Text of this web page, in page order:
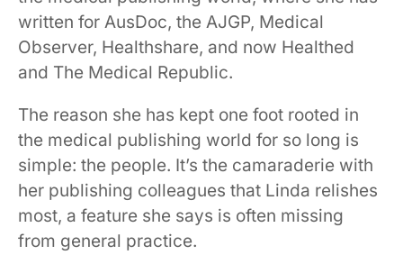
written for AusDoc, the AJGP, Medical
Observer, Healthshare, and now Healthed
and The Medical Republic.
The reason she has kept one foot rooted in
the medical publishing world for so long is
simple: the people. It’s the camaraderie with
her publishing colleagues that Linda relishes
most, a feature she says is often missing
from general practice.